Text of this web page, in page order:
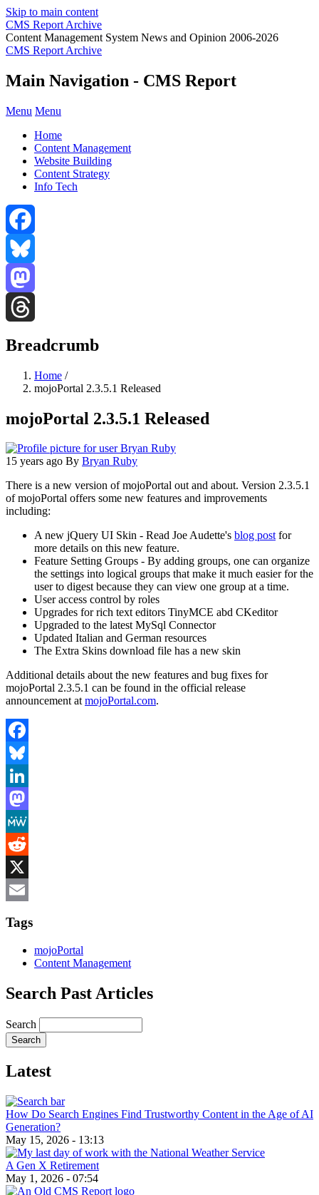
Skip to main content
CMS Report Archive
Content Management System News and Opinion 2006-2026
CMS Report Archive
Main Navigation - CMS Report
Menu Menu
Home
Content Management
Website Building
Content Strategy
Info Tech
Facebook
Bluesky
Mastodon
Breadcrumb
Home /
mojoPortal 2.3.5.1 Released
mojoPortal 2.3.5.1 Released
15 years ago By Bryan Ruby
There is a new version of mojoPortal out and about. Version 2.3.5.1
of mojoPortal offers some new features and improvements
including:
A new jQuery UI Skin - Read Joe Audette's blog postfor
more details on this new feature.
Feature Setting Groups - By adding groups, one can organize
the settings into logical groups that make it much easier for the
user to digest because they can view one group at a time.
User access control by roles
Upgrades for rich text editors TinyMCE abd CKeditor
Upgraded to the latest MySql Connector
Updated Italian and German resources
The Extra Skins download file has a new skin
Additional details about the new features and bug fixes for
mojoPortal 2.3.5.1 can be found in the official release
announcement atmojoPortal.com.
Facebook
Bluesky
LinkedIn
Mastodon
MeWe
Reddit
X
Tags
mojoPortal
Content Management
Search Past Articles
Search
Latest
How Do Search Engines Find Trustworthy Content in the Age of AI
Generation?
May 15, 2026 - 13:13
A Gen X Retirement
May 1, 2026 - 07:54